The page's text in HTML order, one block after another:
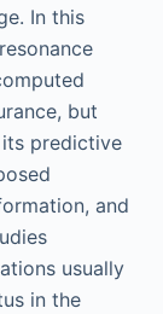
In this
but
predictive
and
usually
in the